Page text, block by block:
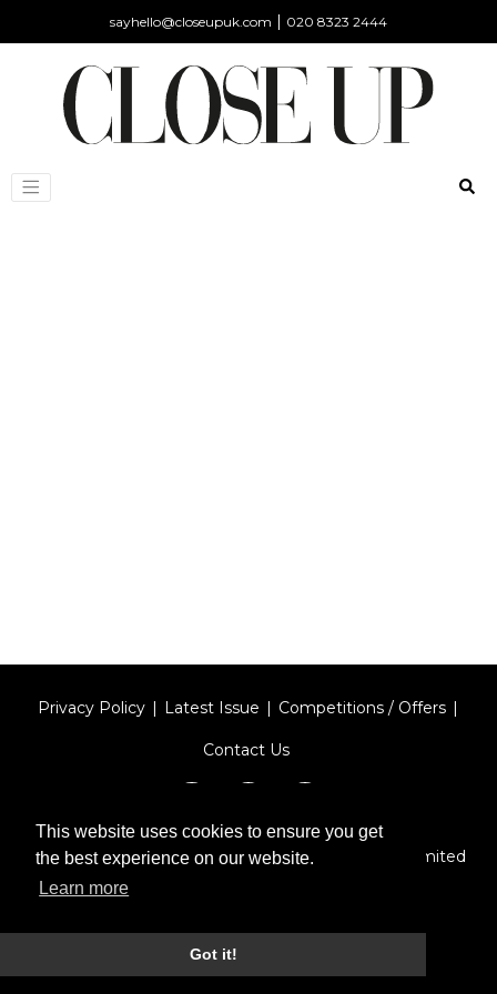
This website uses cookies to ensure you get
the best experience on our website.
Learn more
Got it!
sayhello@closeupuk.com | 020 8323 2444
Privacy Policy Latest Issue Competitions / Offers
Contact Us
Designed byType Technique| Red Circle Media Limited